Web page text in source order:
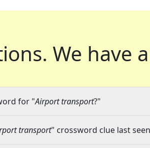
We have
for "Airport transport?"
transport" crossword clue last